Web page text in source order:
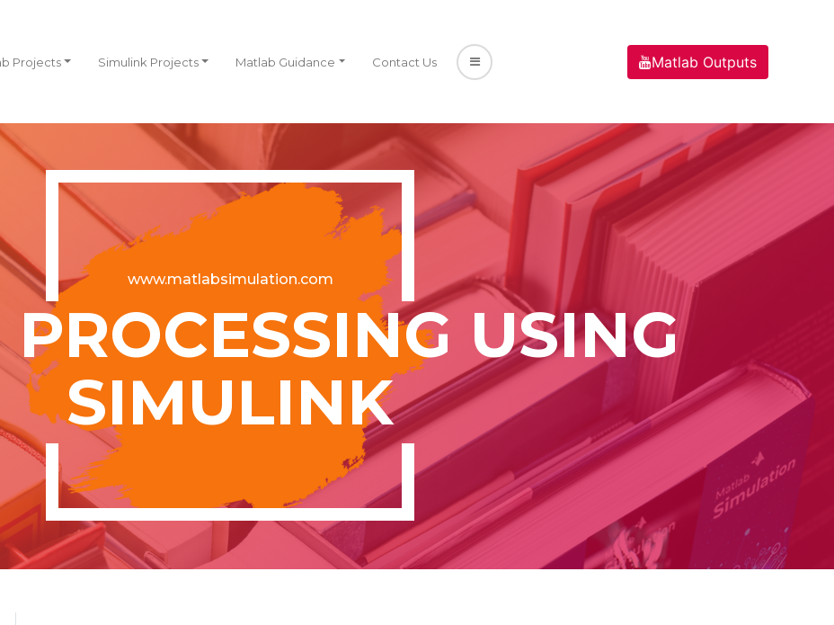
Projects Simulink Projects Matlab Guidance Contact Us Matlab Outputs
www.matlabsimulation.com
USING
SIMULINK